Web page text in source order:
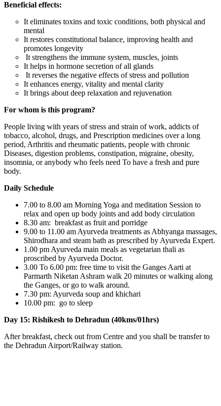
Beneficial effects:
It eliminates toxins and toxic conditions, both physical and
mental
It restores constitutional balance, improving health and
promotes longevity
It strengthens the immune system, muscles, joints
It helps in hormone secretion of all glands
It reverses the negative effects of stress and pollution
It enhances energy, vitality and mental clarity
It brings about deep relaxation and rejuvenation
For whom is this program?
People living with years of stress and strain of work, addicts of
tobacco, alcohol, drugs, and Prescription medicines over a long
period, Arthritis and rheumatic patients, people with chronic
Diseases, digestion problems, constipation, migraine, obesity,
insomnia, or anybody who feels need To have a fresh and pure
body.
Daily Schedule
7.00 to 8.00 am Morning Yoga and meditation Session to
relax and open up body joints and add body circulation
8.30 am: breakfast as fruit and porridge
9.00 to 11.00 am Ayurveda treatments as Abhyanga massages,
Shirodhara and steam bath as prescribed by Ayurveda Expert.
1.00 pm Ayurveda main meals as vegetarian thali as
proscribed by Ayurveda Doctor.
3.00 To 6.00 pm: free time to visit the Ganges Aarti at
Parmarth Niketan Ashram walk 20 minutes or walking along
the Ganges, or go to walk around.
7.30 pm: Ayurveda soup and khichari
10.00 pm: go to sleep
Day 15: Rishikesh to Dehradun (40kms/01hrs)
After breakfast, check out from Centre and you shall be transfer to
the Dehradun Airport/Railway station.